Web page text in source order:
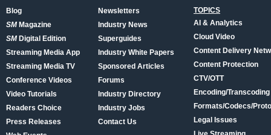
Blog
SMMagazine
SMDigital Edition
Streaming Media App
Streaming Media TV
Conference Videos
Video Tutorials
Readers Choice
Press Releases
Newsletters
Industry News
Superguides
Industry White Papers
Sponsored Articles
Forums
Industry Directory
Industry Jobs
Contact Us
TOPICS
AI & Analytics
Cloud Video
Content Delivery
Content Protection
CTV/OTT
Encoding/Transcoding
Formats/Codecs/
Legal Issues